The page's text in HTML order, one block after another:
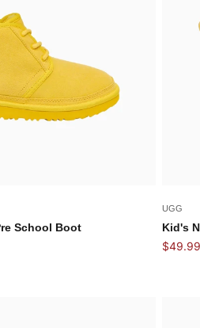
School Boot
UGG
Kid's
Sale